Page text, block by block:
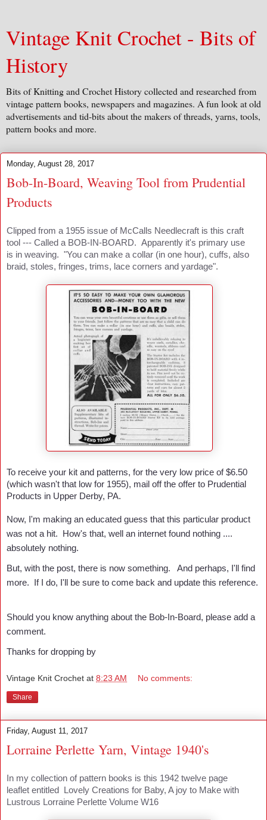
Vintage Knit Crochet - Bits of
History
Bits of Knitting and Crochet History collected and researched from
vintage pattern books, newspapers and magazines. A fun look at old
advertisements and tid-bits about the makers of threads, yarns, tools,
pattern books and more.
Monday, August 28, 2017
Bob-In-Board, Weaving Tool from Prudential
Products
Clipped from a 1955 issue of McCalls Needlecraft is this craft
tool --- Called a BOB-IN-BOARD. Apparently it's primary use
is in weaving. "You can make a collar (in one hour), cuffs, also
braid, stoles, fringes, trims, lace corners and yardage".
To receive your kit and patterns, for the very low price of $6.50
(which wasn't that low for 1955), mail off the offer to Prudential
Products in Upper Derby, PA.
Now, I'm making an educated guess that this particular product
was not a hit. How's that, well an internet found nothing ....
absolutely nothing.
But, with the post, there is now something. And perhaps, I'll find
more. If I do, I'll be sure to come back and update this reference.
Should you know anything about the Bob-In-Board, please add a
comment.
Thanks for dropping by
Vintage Knit Crochet at 8:23 AM No comments:
Share
Friday, August 11, 2017
Lorraine Perlette Yarn, Vintage 1940's
In my collection of pattern books is this 1942 twelve page
leaflet entitled Lovely Creations for Baby, A joy to Make with
Lustrous Lorraine Perlette Volume W16